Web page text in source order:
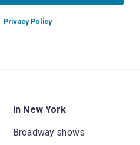
Privacy Policy
In New York
Broadway shows